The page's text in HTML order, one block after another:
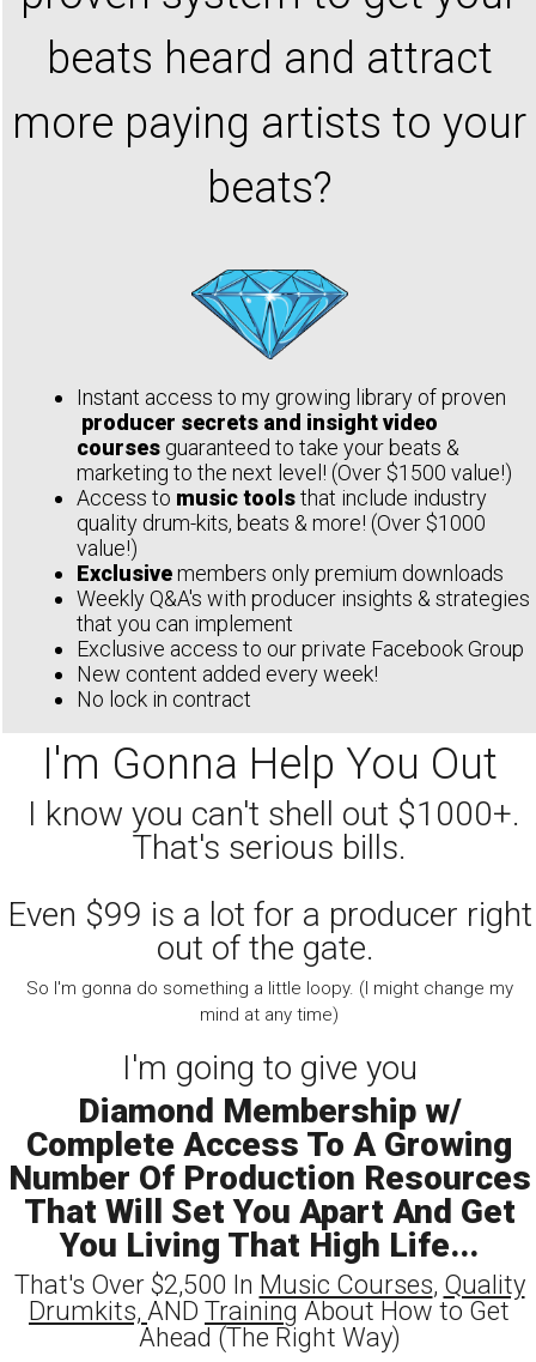
beats heard and attract
more paying artists to your
beats?
Instant access to my growing library of proven
producer secrets and insight video
courses guaranteed to take your beats &
marketing to the next level! (Over $1500 value!)
Access to music toolsthat include industry
quality drum-kits, beats & more! (Over $1000
value!)
Exclusivemembers only premium downloads
Weekly Q&A's with producer insights & strategies
that you can implement
Exclusive access to our private Facebook Group
New content added every week!
No lock in contract
I'm Gonna Help You Out
I know you can't shell out $1000+.
That's serious bills.
Even $99 is a lot for a producer right
out of the gate.
So I'm gonna do something a little loopy. (I might change my
mind at any time)
I'm going to give you
Diamond Membership w/
Complete Access To A Growing
Number Of Production Resources
That Will Set You Apart And Get
You Living That High Life...
That's Over $2,500 In Music Courses, Quality
Drumkits, AND Training About How to Get
Ahead (The Right Way)